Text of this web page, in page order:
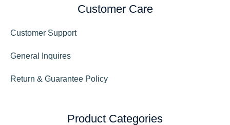
Customer Care
Customer Support
General Inquires
Return & Guarantee Policy
Product Categories